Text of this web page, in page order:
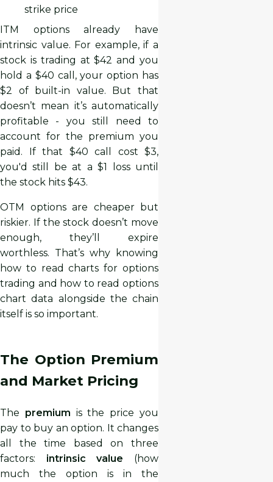
strike price
ITM options already have
intrinsic value. For example, if a
stock is trading at $42 and you
hold a $40 call, your option has
$2 of built-in value. But that
doesn’t mean it’s automatically
profitable - you still need to
account for the premium you
paid. If that $40 call cost $3,
you'd still be at a $1 loss until
the stock hits $43.
OTM options are cheaper but
riskier. If the stock doesn’t move
enough, they’ll expire
worthless. That’s why knowing
how to read charts for options
trading and how to read options
chart data alongside the chain
itself is so important.
The Option Premium
and Market Pricing
The premium is the price you
pay to buy an option. It changes
all the time based on three
factors: intrinsic value (how
much the option is in the